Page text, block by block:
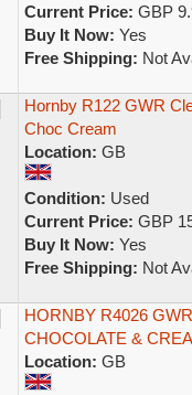
Current Price: GBP
Buy It Now: Yes
Free Shipping: Not
Hornby R122 GWR
Choc Cream
Location: GB
Condition: Used
Current Price: GBP
Buy It Now: Yes
Free Shipping: Not
HORNBY R4026
CHOCOLATE &
Location: GB